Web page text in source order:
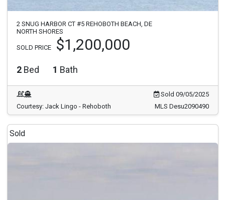
2 SNUG HARBOR CT #5 REHOBOTH BEACH, DE
NORTH SHORES
SOLD PRICE $1,200,000
2 Bed 1 Bath
Sold 09/05/2025
Courtesy: Jack Lingo - Rehoboth
MLS Desu2090490
Sold